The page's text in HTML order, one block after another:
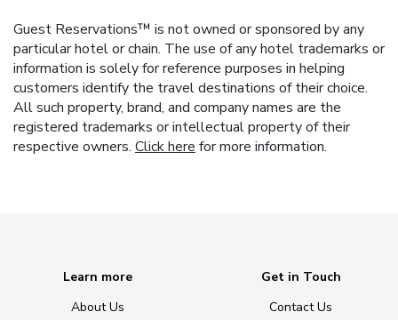
Guest Reservations™ is not owned or sponsored by any
particular hotel or chain. The use of any hotel trademarks or
information is solely for reference purposes in helping
customers identify the travel destinations of their choice.
All such property, brand, and company names are the
registered trademarks or intellectual property of their
respective owners. Click here for more information.
Learn more
About Us
Get in Touch
Contact Us